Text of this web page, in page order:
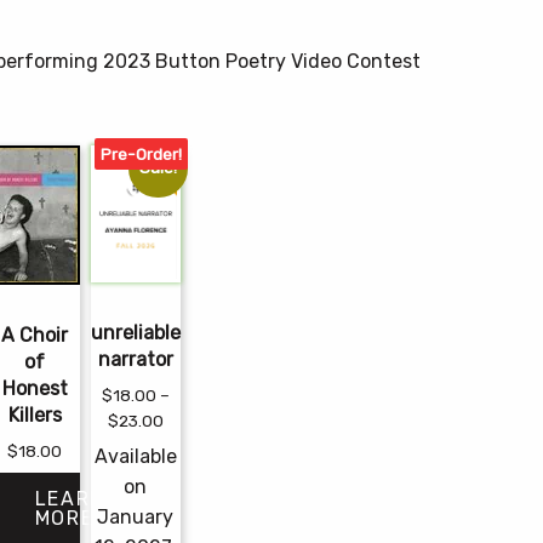
2023 Button Poetry Video Contest
A Choir
of
Honest
Killers
$18.00
LEARN
MORE
Sale!
Pre-Order!
unreliable
narrator
$18.00 –
$23.00Price
range:
$18.00
$23.00
Available
on
January